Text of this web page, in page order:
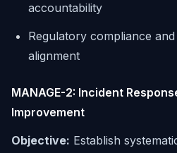
accountability
Regulatory compliance
alignment
MANAGE-2: Incident
Improvement
Objective: Establish